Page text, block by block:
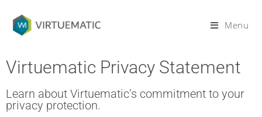
Menu
Virtuematic Privacy Statement
Learn about Virtuematic’s commitment to your
privacy protection.